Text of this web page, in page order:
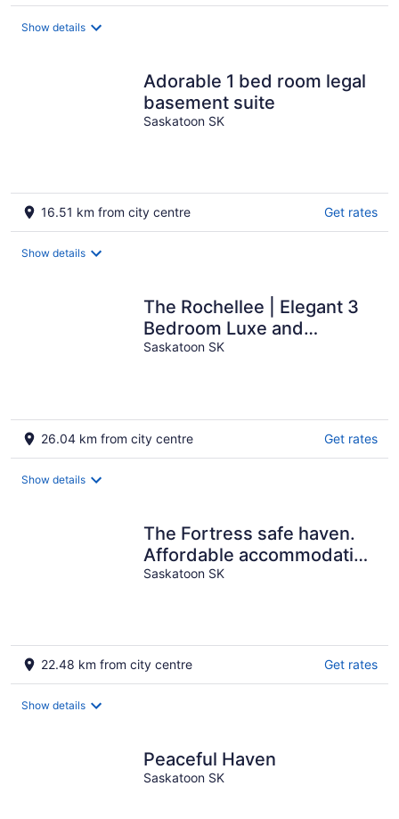
Show details
Adorable 1 bed room legal
basement suite
Saskatoon SK
16.51 km from city centre Get rates
Show details
The Rochellee | Elegant 3
Bedroom Luxe and
Comfortable Stay in
Saskatoon SK
26.04 km from city centre Get rates
Show details
The Fortress safe haven.
Affordable accommodation
on Westside
Saskatoon SK
22.48 km from city centre Get rates
Show details
Peaceful Haven
Saskatoon SK